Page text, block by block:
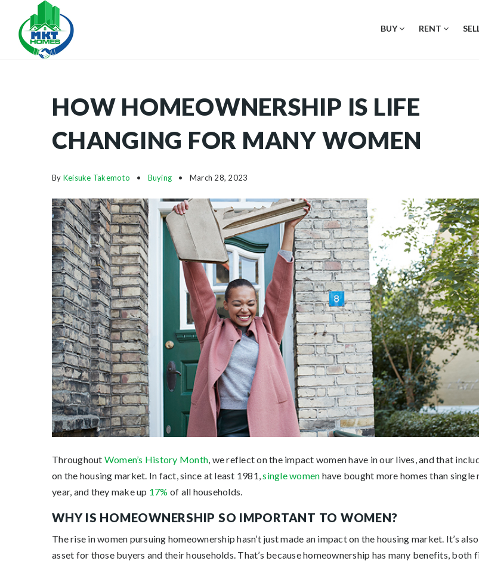
BUY RENT
HOW HOMEOWNERSHIP IS LIFE
CHANGING FOR MANY WOMEN
By Keisuke Takemoto Buying March 28, 2023
Throughout Women’s History Month, we reflect on the impact women have in our lives, and that
on the housing market. In fact, since at least 1981,single women have bought more homes than single
year, and they make up 17% of all households.
WHY IS HOMEOWNERSHIP SO IMPORTANT TO WOMEN?
The rise in women pursuing homeownership hasn’t just made an impact on the housing market. It’s
asset for those buyers and their households. That’s because homeownership has many benefits, both